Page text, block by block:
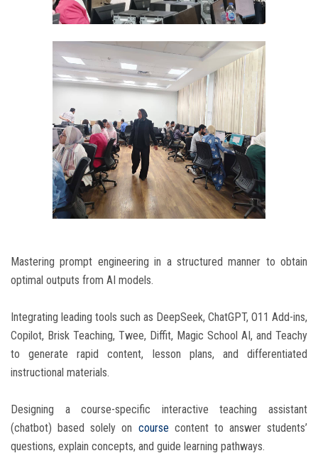
Mastering prompt engineering in a structured manner to obtain
optimal outputs from AI models.
Integrating leading tools such as DeepSeek, ChatGPT, O11 Add-ins,
Copilot, Brisk Teaching, Twee, Diffit, Magic School AI, and Teachy
to generate rapid content, lesson plans, and differentiated
instructional materials.
Designing a course-specific interactive teaching assistant
(chatbot) based solely on course content to answer students’
questions, explain concepts, and guide learning pathways.